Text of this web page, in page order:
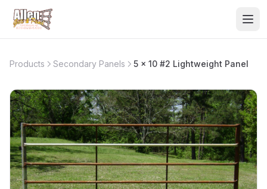
Products Secondary Panels 5 x 10 #2 Lightweight Panel